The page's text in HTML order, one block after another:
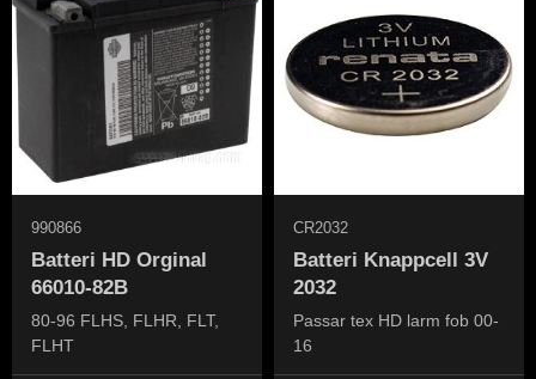
Batteri HD Orginal
66010-82B
80-96 FLHS, FLHR, FLT,
FLHT
990866
Batteri Knappcell 3V
2032
Passar tex HD larm fob 00-
16
CR2032